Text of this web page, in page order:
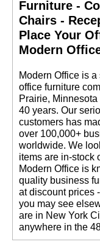
Furniture -
Chairs -
Place Your
Modern
Modern Office is
office furniture
Prairie,
40 years. Our
customers has
over 100,000+
worldwide. We
items are in-stock
Modern Office is
quality business
at discount prices
you may see
are in New York
anywhere in the